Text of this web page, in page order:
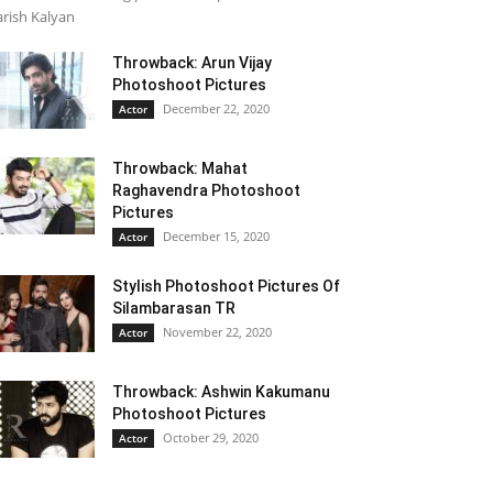
Kalyan
Throwback: Arun Vijay
Photoshoot Pictures
Actor December 22, 2020
Throwback: Mahat
Raghavendra Photoshoot
Pictures
Actor December 15, 2020
Stylish Photoshoot Pictures Of
Silambarasan TR
Actor November 22, 2020
Throwback: Ashwin Kakumanu
Photoshoot Pictures
Actor October 29, 2020